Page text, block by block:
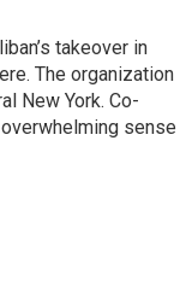
takeover in
The organization
New York. Co-